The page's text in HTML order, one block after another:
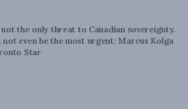
the only threat to Canadian sovereignty.
not even be the most urgent: Marcus Kolga
Star